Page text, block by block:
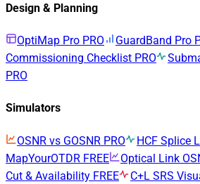
Design & Planning
OptiMap Pro PRO GuardBand Pro
Commissioning Checklist PRO
PRO
Simulators
OSNR vs GOSNR PRO HCF Splice
MapYourOTDR FREE Optical Link
Cut & Availability FREE C+L SRS